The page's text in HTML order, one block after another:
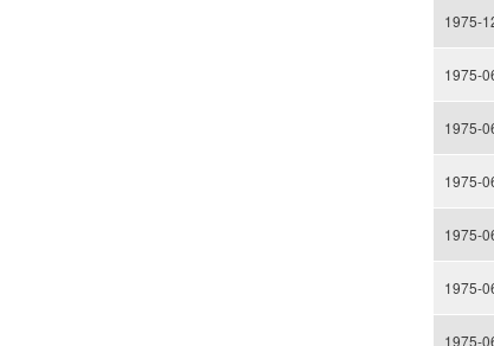
1975-
1975-
1975-
1975-
1975-
1975-
1975-